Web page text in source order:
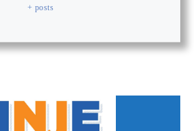
+ posts